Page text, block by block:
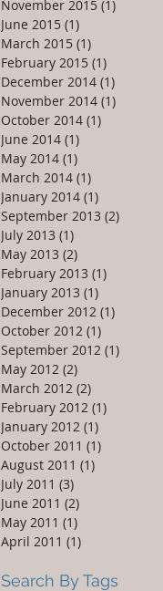
November 2015 (1)
June 2015 (1)
March 2015 (1)
February 2015 (1)
December 2014 (1)
November 2014 (1)
October 2014 (1)
June 2014 (1)
May 2014 (1)
March 2014 (1)
January 2014 (1)
September 2013 (2)
July 2013 (1)
May 2013 (2)
February 2013 (1)
January 2013 (1)
December 2012 (1)
October 2012 (1)
September 2012 (1)
May 2012 (2)
March 2012 (2)
February 2012 (1)
January 2012 (1)
October 2011 (1)
August 2011 (1)
July 2011 (3)
June 2011 (2)
May 2011 (1)
April 2011 (1)
Search By Tags